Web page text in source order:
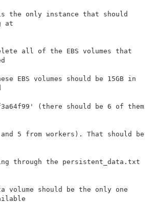
the only instance that should
at
all of the EBS volumes that
EBS volumes should be 15GB in
(there should be 6 of them
5 from workers). That should be
through the persistent_data.txt
volume should be the only one